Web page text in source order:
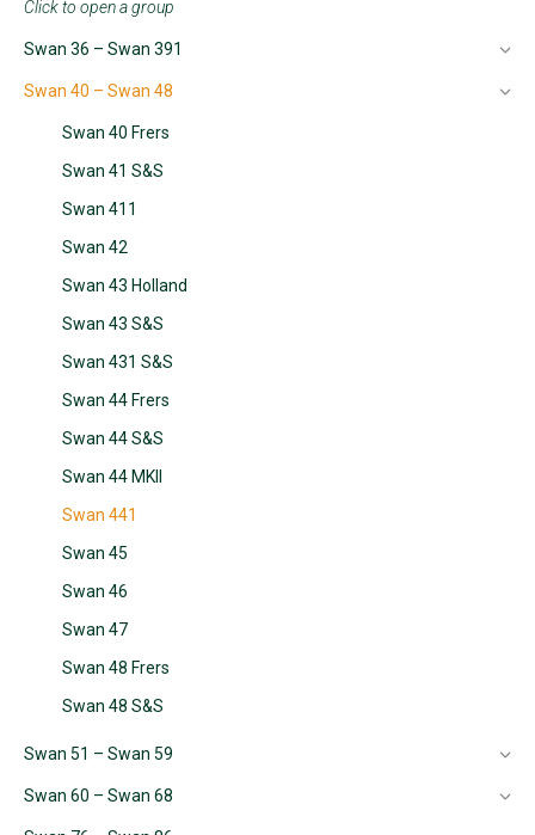
Click to open a group
Swan 36 – Swan 391
Swan 40 – Swan 48
Swan 40 Frers
Swan 41 S&S
Swan 411
Swan 42
Swan 43 Holland
Swan 43 S&S
Swan 431 S&S
Swan 44 Frers
Swan 44 S&S
Swan 44 MKII
Swan 441
Swan 45
Swan 46
Swan 47
Swan 48 Frers
Swan 48 S&S
Swan 51 – Swan 59
Swan 60 – Swan 68